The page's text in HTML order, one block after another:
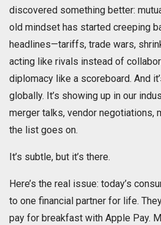
discovered something better:
old mindset has started creeping
headlines—tariffs, trade wars,
acting like rivals instead of
diplomacy like a scoreboard. And
globally. It’s showing up in our
merger talks, vendor negotiations,
the list goes on.
It’s subtle, but it’s there.
Here’s the real issue: today’s
to one financial partner for life.
pay for breakfast with Apple Pay.